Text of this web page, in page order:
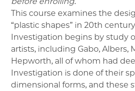
This course examines the
“plastic shapes” in 20th
Investigation begins by study
artists, including Gabo, Albers,
Hepworth, all of whom had
Investigation is done of their
dimensional forms, and these